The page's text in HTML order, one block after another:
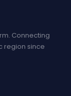
Connecting
region since